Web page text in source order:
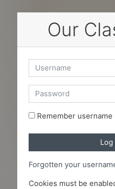
Our
Username
Password
Remember username
Log
Forgotten your
Cookies must be